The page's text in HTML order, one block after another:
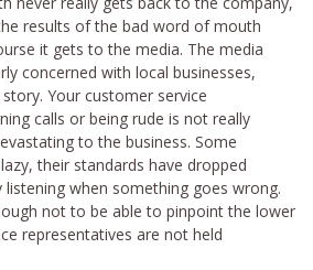
results of the bad word of mouth
it gets to the media. The media
concerned with local businesses,
Your customer service
calls or being rude is not really
to the business. Some
their standards have dropped
listening when something goes wrong.
not to be able to pinpoint the lower
representatives are not held